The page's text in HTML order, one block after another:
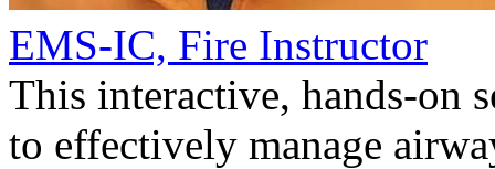
EMS-IC, Fire Instructor
This interactive, hands-on
to effectively manage